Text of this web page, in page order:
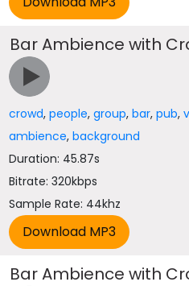
Bar Ambience with
crowd,people,group,bar,pub,
ambience,background
Duration: 45.87s
Bitrate: 320kbps
Sample Rate: 44khz
Bar Ambience with